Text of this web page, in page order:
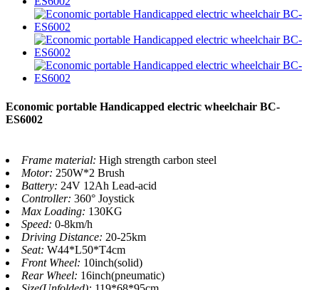
Economic portable Handicapped electric wheelchair BC-
ES6002
Frame material: High strength carbon steel
Motor: 250W*2 Brush
Battery: 24V 12Ah Lead-acid
Controller: 360° Joystick
Max Loading: 130KG
Speed: 0-8km/h
Driving Distance: 20-25km
Seat: W44*L50*T4cm
Front Wheel: 10inch(solid)
Rear Wheel: 16inch(pneumatic)